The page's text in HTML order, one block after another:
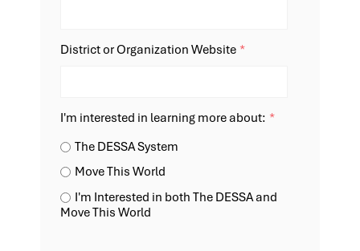
District or Organization Website *
I'm interested in learning more about: *
The DESSA System
Move This World
I'm Interested in both The DESSA and
Move This World